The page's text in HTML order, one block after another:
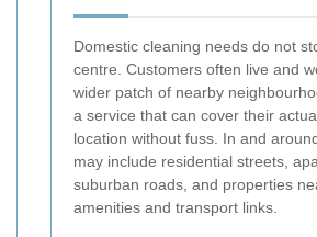
Domestic cleaning needs do not
centre. Customers often live and
wider patch of nearby
a service that can cover their
location without fuss. In and
may include residential streets,
suburban roads, and properties
amenities and transport links.